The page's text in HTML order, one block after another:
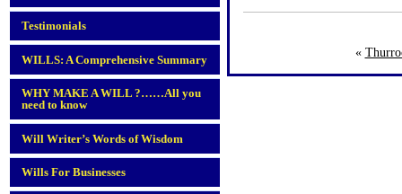
Testimonials
WILLS: A Comprehensive Summary
WHY MAKE A WILL ?……All you
need to know
Will Writer’s Words of Wisdom
Wills For Businesses
«